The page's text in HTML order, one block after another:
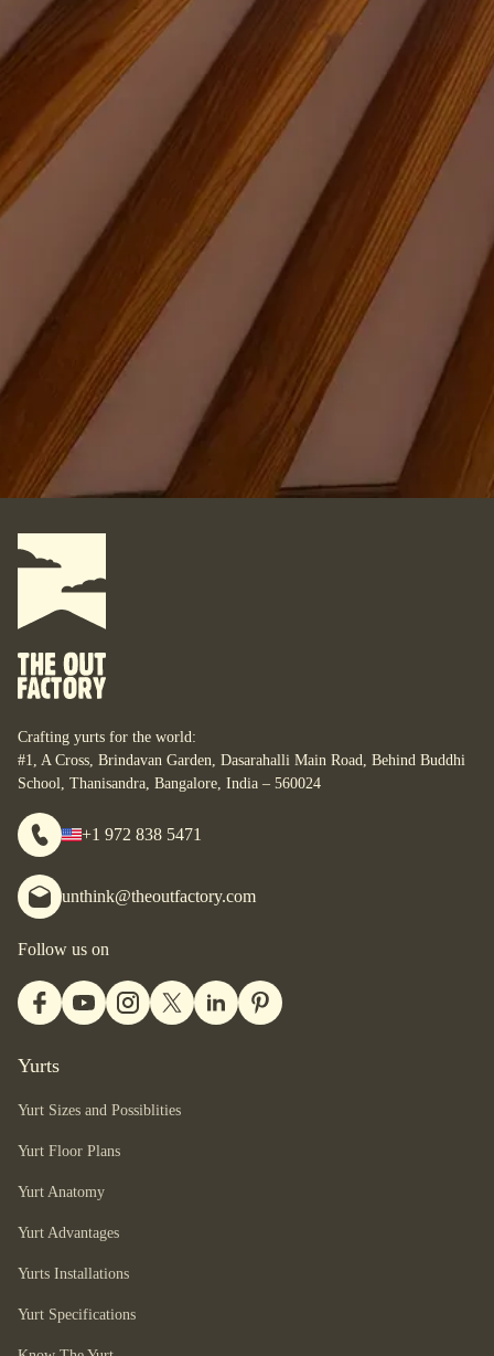
What do you want to do with it?
For some, their yurt is a business. For some, it is their
their home. What are your yurt-plans? Let’s start designing
your bespoke yurt, for whatever your dreams are, wherever
you are.
Crafting yurts for the world:
#1, A Cross, Brindavan Garden, Dasarahalli Main Road, Behind Buddhi
School, Thanisandra, Bangalore, India – 560024
Yurts
Yurt Sizes and Possiblities
Yurt Floor Plans
Yurt Anatomy
Yurt Advantages
Yurts Installations
Yurt Specifications
+1 972 838 5471
unthink@theoutfactory.com
Follow us on